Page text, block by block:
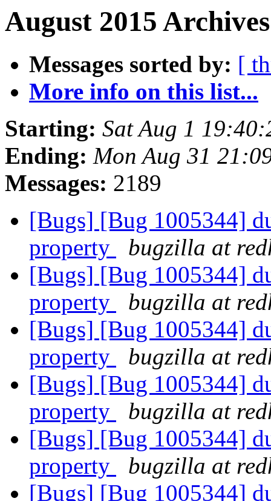
August 2015
Messages sorted by: [
More info on this list...
Starting: Sat Aug 1
Ending: Mon Aug 31
Messages: 2189
[Bugs] [Bug 1005344]
property
bugzilla at
[Bugs] [Bug 1005344]
property
bugzilla at
[Bugs] [Bug 1005344]
property
bugzilla at
[Bugs] [Bug 1005344]
property
bugzilla at
[Bugs] [Bug 1005344]
property
bugzilla at
[Bugs] [Bug 1005344]